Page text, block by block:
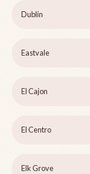
Dublin
Eastvale
El Cajon
El Centro
Elk Grove